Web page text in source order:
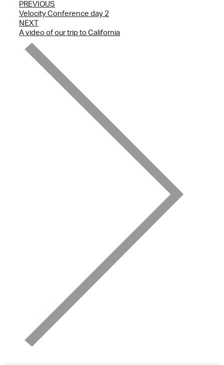
PREVIOUS
Velocity Conference day 2
NEXT
A video of our trip to California